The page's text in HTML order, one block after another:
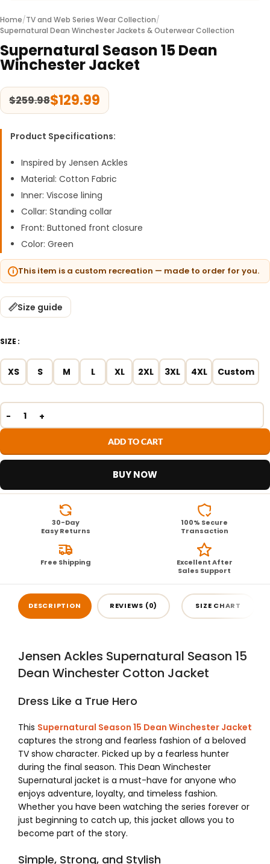
Home/TV and Web Series Wear Collection/
Supernatural Dean Winchester Jackets & Outerwear Collection
Supernatural Season 15 Dean
Winchester Jacket
$259.98$129.99
Product Specifications:
Inspired by Jensen Ackles
Material: Cotton Fabric
Inner: Viscose lining
Collar: Standing collar
Front: Buttoned front closure
Color: Green
This item is a custom recreation — made to order for you.
Size guide
SIZE
XS S M L XL 2XL 3XL 4XL Custom
ADD TO CART
BUY NOW
30-Day
Easy Returns
100% Secure
Transaction
Free Shipping
Excellent After
Sales Support
DESCRIPTION REVIEWS (0) SIZE CHART
Jensen Ackles Supernatural Season 15
Dean Winchester Cotton Jacket
Dress Like a True Hero
This Supernatural Season 15 Dean Winchester Jacket
captures the strong and fearless fashion of a beloved
TV show character. Picked up by a fearless hunter
during the final season. This Dean Winchester
Supernatural jacket is a must-have for anyone who
enjoys adventure, loyalty, and timeless fashion.
Whether you have been watching the series forever or
just beginning to catch up, this jacket allows you to
become part of the story.
Simple, Strong, and Stylish